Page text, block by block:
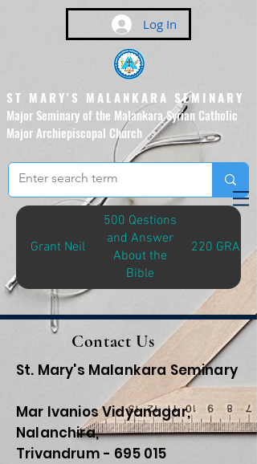
Log In
ST MARY'S MALANKARA SEMINARY
Major Seminary of the Malankara Syrian Catholic
Major Archiepiscopal Church
(Affiliated to the Pontifical
Urban University, Rome)
Grant Neil
500 Qestions
and Answer
About the
Bible
220 GRA-Q
Contact Us
St. Mary's Malankara Seminary
Mar Ivanios Vidyanagar,
Nalanchira,
Trivandrum - 695 015